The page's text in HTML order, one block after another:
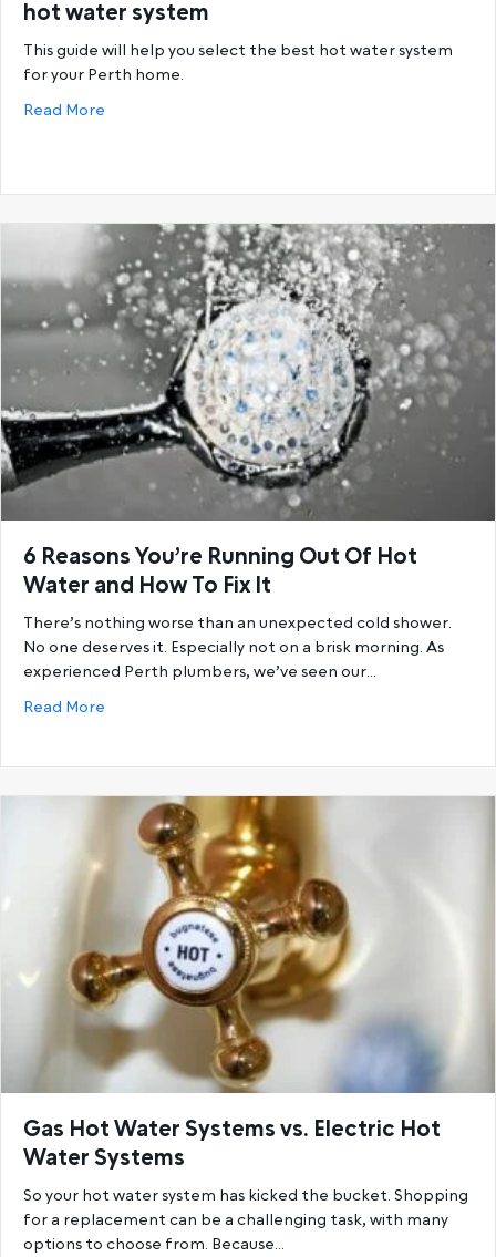
hot water system
This guide will help you select the best hot water system
for your Perth home.
Read More
6 Reasons You’re Running Out Of Hot
Water and How To Fix It
There’s nothing worse than an unexpected cold shower.
No one deserves it. Especially not on a brisk morning. As
experienced Perth plumbers, we’ve seen our…
Read More
Gas Hot Water Systems vs. Electric Hot
Water Systems
So your hot water system has kicked the bucket. Shopping
for a replacement can be a challenging task, with many
options to choose from. Because…